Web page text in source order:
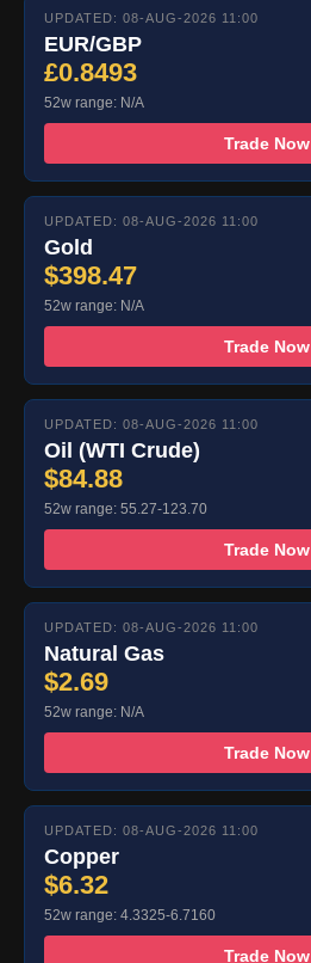
UPDATED: 08-AUG-2026 11:00
EUR/GBP
£0.8493
52w range: N/A
Trade Now
UPDATED: 08-AUG-2026 11:00
Gold
$398.47
52w range: N/A
Trade Now
UPDATED: 08-AUG-2026 11:00
Oil (WTI Crude)
$84.88
52w range: 55.27-123.70
Trade Now
UPDATED: 08-AUG-2026 11:00
Natural Gas
$2.69
52w range: N/A
Trade Now
UPDATED: 08-AUG-2026 11:00
Copper
$6.32
52w range: 4.3325-6.7160
Trade Now